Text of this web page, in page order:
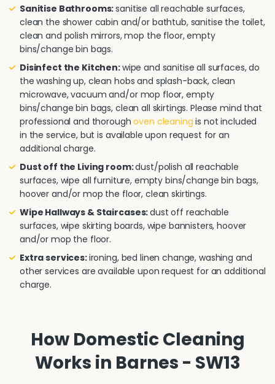
Sanitise Bathrooms:sanitise all reachable surfaces,
clean the shower cabin and/or bathtub, sanitise the toilet,
clean and polish mirrors, mop the floor, empty
bins/change bin bags.
Disinfect the Kitchen:wipe and sanitise all surfaces, do
the washing up, clean hobs and splash-back, clean
microwave, vacuum and/or mop floor, empty
bins/change bin bags, clean all skirtings. Please mind that
professional and thoroughoven cleaning is not included
in the service, but is available upon request for an
additional charge.
Dust off the Living room:dust/polish all reachable
surfaces, wipe all furniture, empty bins/change bin bags,
hoover and/or mop the floor, clean skirtings.
Wipe Hallways & Staircases:dust off reachable
surfaces, wipe skirting boards, wipe bannisters, hoover
and/or mop the floor.
Extra services:ironing, bed linen change, washing and
other services are available upon request for an additional
charge.
How Domestic Cleaning
Works in Barnes - SW13